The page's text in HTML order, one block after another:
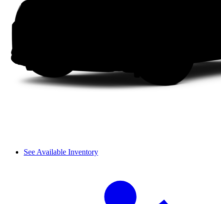
See Available Inventory